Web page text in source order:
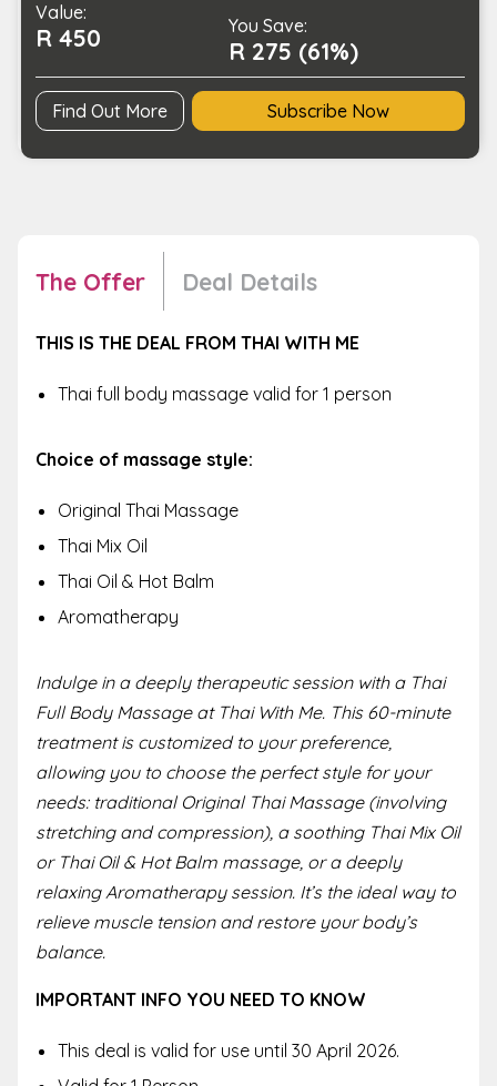
Value:
R 450 You Save:
R 275 (61%)
Find Out More Subscribe Now
The Offer Deal Details
THIS IS THE DEAL FROM THAI WITH ME
Thai full body massage valid for 1 person
Choice of massage style:
Original Thai Massage
Thai Mix Oil
Thai Oil & Hot Balm
Aromatherapy
Indulge in a deeply therapeutic session with a Thai
Full Body Massage at Thai With Me. This 60-minute
treatment is customized to your preference,
allowing you to choose the perfect style for your
needs: traditional Original Thai Massage (involving
stretching and compression), a soothing Thai Mix Oil
or Thai Oil & Hot Balm massage, or a deeply
relaxing Aromatherapy session. It’s the ideal way to
relieve muscle tension and restore your body’s
balance.
IMPORTANT INFO YOU NEED TO KNOW
This deal is valid for use until 30 April 2026.